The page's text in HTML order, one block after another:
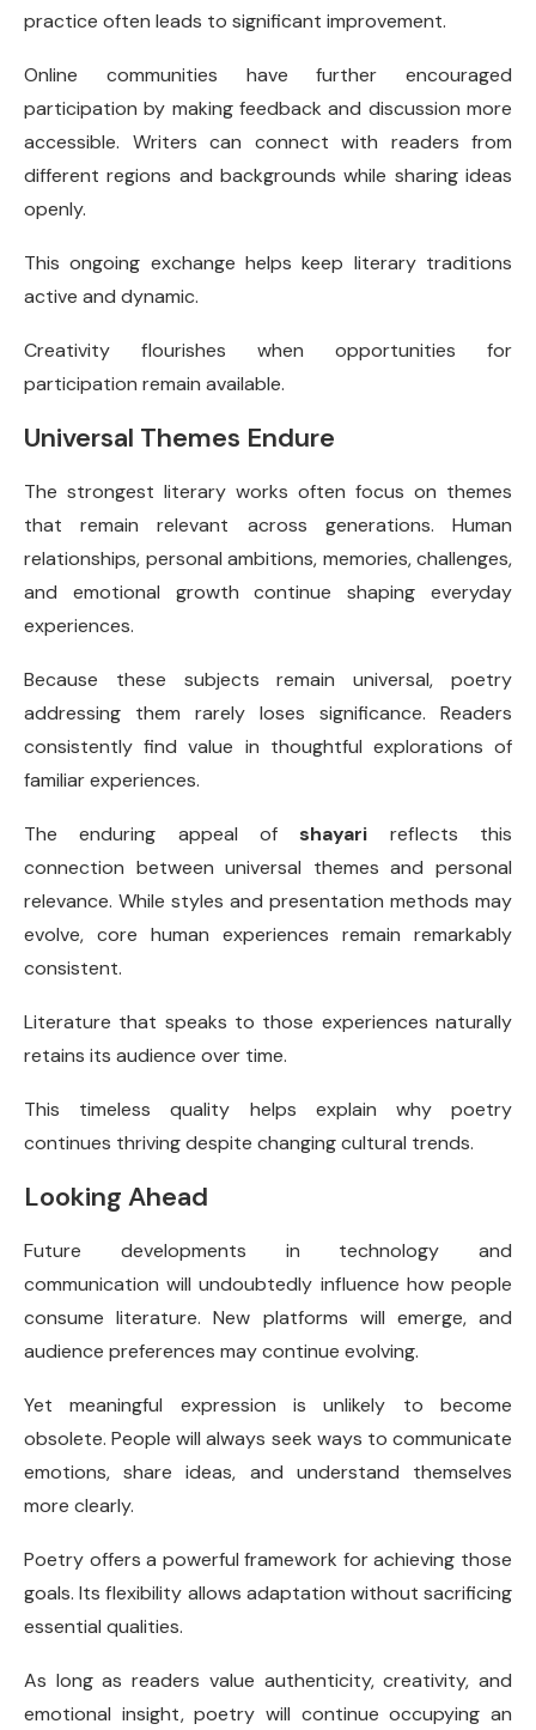
practice often leads to significant improvement.
Online communities have further encouraged
participation by making feedback and discussion more
accessible. Writers can connect with readers from
different regions and backgrounds while sharing ideas
openly.
This ongoing exchange helps keep literary traditions
active and dynamic.
Creativity flourishes when opportunities for
participation remain available.
Universal Themes Endure
The strongest literary works often focus on themes
that remain relevant across generations. Human
relationships, personal ambitions, memories, challenges,
and emotional growth continue shaping everyday
experiences.
Because these subjects remain universal, poetry
addressing them rarely loses significance. Readers
consistently find value in thoughtful explorations of
familiar experiences.
The enduring appeal of shayari reflects this
connection between universal themes and personal
relevance. While styles and presentation methods may
evolve, core human experiences remain remarkably
consistent.
Literature that speaks to those experiences naturally
retains its audience over time.
This timeless quality helps explain why poetry
continues thriving despite changing cultural trends.
Looking Ahead
Future developments in technology and
communication will undoubtedly influence how people
consume literature. New platforms will emerge, and
audience preferences may continue evolving.
Yet meaningful expression is unlikely to become
obsolete. People will always seek ways to communicate
emotions, share ideas, and understand themselves
more clearly.
Poetry offers a powerful framework for achieving those
goals. Its flexibility allows adaptation without sacrificing
essential qualities.
As long as readers value authenticity, creativity, and
emotional insight, poetry will continue occupying an